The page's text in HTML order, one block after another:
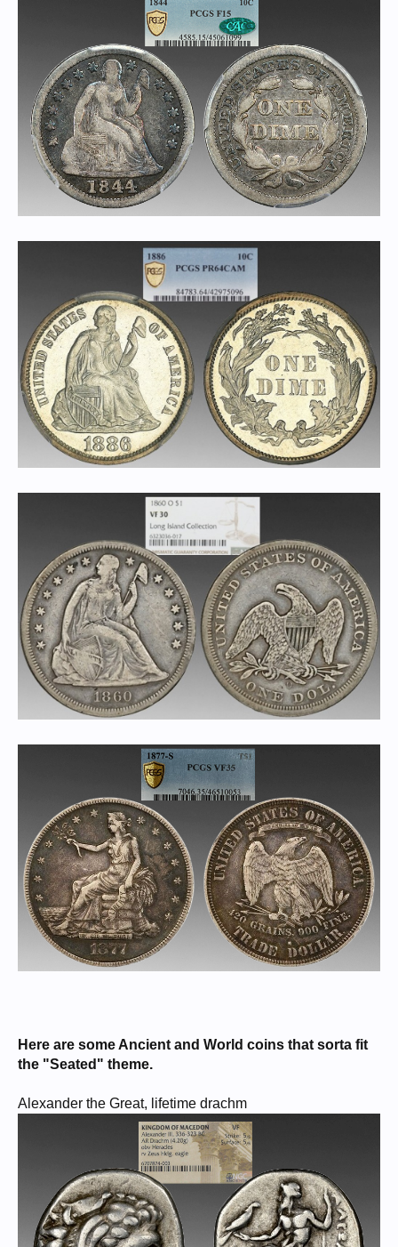
Here are some Ancient and World coins that sorta fit
the "Seated" theme.
Alexander the Great, lifetime drachm